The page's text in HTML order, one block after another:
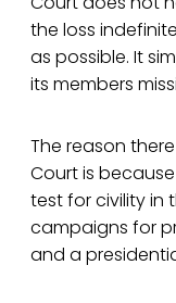
the loss
as possible. It
its members
The reason
Court is
test for civility in
campaigns for
and a